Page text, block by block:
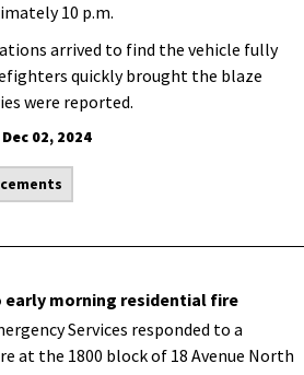
10 p.m.
arrived to find the vehicle fully
quickly brought the blaze
were reported.
Dec 02, 2024
early morning residential fire
Services responded to a
at the 1800 block of 18 Avenue North